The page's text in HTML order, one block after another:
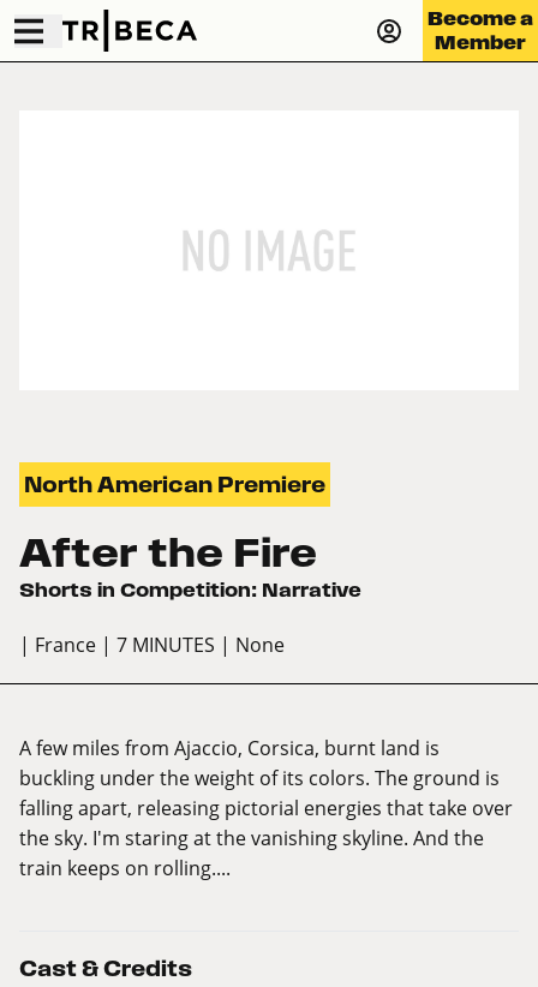
Become a
Member
North American Premiere
After the Fire
Shorts in Competition: Narrative
| France | 7 MINUTES | None
A few miles from Ajaccio, Corsica, burnt land is
buckling under the weight of its colors. The ground is
falling apart, releasing pictorial energies that take over
the sky. I'm staring at the vanishing skyline. And the
train keeps on rolling....
Cast & Credits